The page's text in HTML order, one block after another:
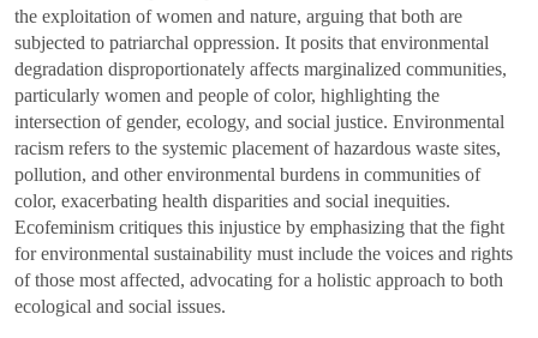
the exploitation of women and nature, arguing that both are
subjected to patriarchal oppression. It posits that environmental
degradation disproportionately affects marginalized communities,
particularly women and people of color, highlighting the
intersection of gender, ecology, and social justice. Environmental
racism refers to the systemic placement of hazardous waste sites,
pollution, and other environmental burdens in communities of
color, exacerbating health disparities and social inequities.
Ecofeminism critiques this injustice by emphasizing that the fight
for environmental sustainability must include the voices and rights
of those most affected, advocating for a holistic approach to both
ecological and social issues.